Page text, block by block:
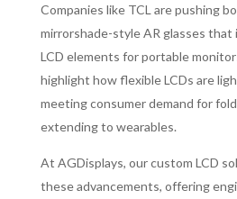
Companies like TCL are pushing
mirrorshade-style AR glasses
LCD elements for portable
highlight how flexible LCDs are
meeting consumer demand for
extending to wearables.
At AGDisplays, our custom LCD
these advancements, offering